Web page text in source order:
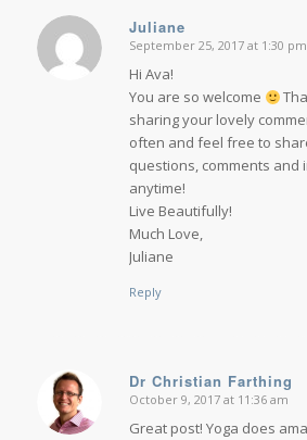
Juliane
says:
September 25, 2017 at 1:30 pm
Hi Ava!
You are so welcome
sharing your lovely
often and feel free to
questions, comments and
anytime!
Live Beautifully!
Much Love,
Juliane
Reply
Dr Christian Farthing
says:
October 9, 2017 at 11:36 am
Great post! Yoga does